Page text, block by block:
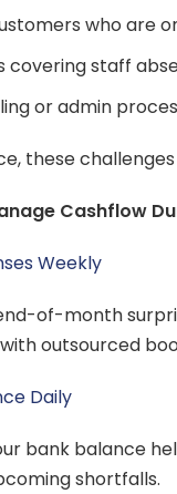
who are
covering staff
or admin
these
Cashflow
Weekly
of-month
outsourced
Daily
bank balance
shortfalls.